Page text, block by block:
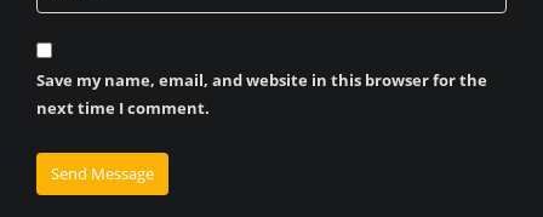
Save my name, email, and website in this browser for the
next time I comment.